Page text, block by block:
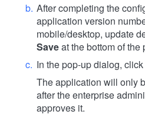
After completing the
application version
mobile/desktop, update
Saveat the bottom of the
In the pop-up dialog,
The application will only
after the enterprise
approves it.